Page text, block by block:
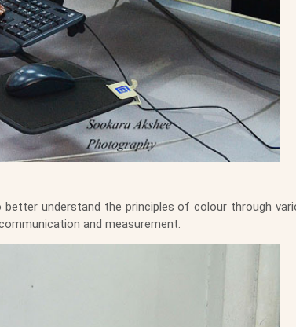
understand the principles of colour through
and measurement.